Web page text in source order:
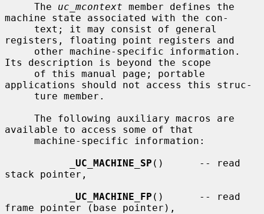
     The
uc_mcontext member defines the
machine state associated with the con-
registers, floating point registers and
Its description is beyond the scope
applications should not access this struc-
available to access some of that
UC_MACHINE_SP ()      -- read
stack pointer,
UC_MACHINE_FP ()      -- read
frame pointer (base pointer),